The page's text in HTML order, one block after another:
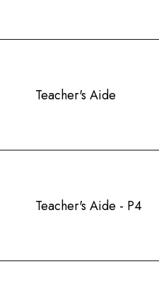
Teacher's Aide
Teacher's Aide - P4